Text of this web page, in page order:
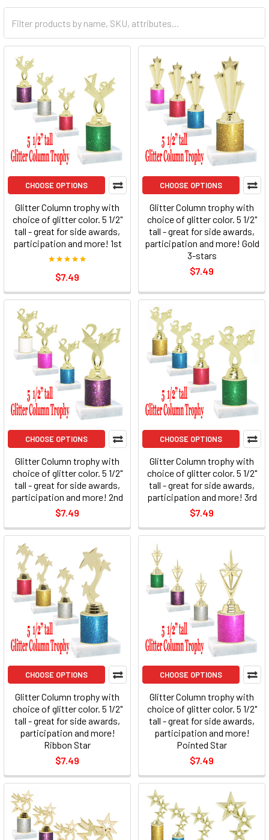
CHOOSE OPTIONS
Glitter Column trophy with
choice of glitter color. 5 1/2"
tall - great for side awards,
participation and more! 1st
$7.49
CHOOSE OPTIONS
Glitter Column trophy with
choice of glitter color. 5 1/2"
tall - great for side awards,
participation and more! Gold
3-stars
$7.49
CHOOSE OPTIONS
Glitter Column trophy with
choice of glitter color. 5 1/2"
tall - great for side awards,
participation and more! 2nd
$7.49
CHOOSE OPTIONS
Glitter Column trophy with
choice of glitter color. 5 1/2"
tall - great for side awards,
participation and more! 3rd
$7.49
CHOOSE OPTIONS
Glitter Column trophy with
choice of glitter color. 5 1/2"
tall - great for side awards,
participation and more!
Ribbon Star
$7.49
CHOOSE OPTIONS
Glitter Column trophy with
choice of glitter color. 5 1/2"
tall - great for side awards,
participation and more!
Pointed Star
$7.49